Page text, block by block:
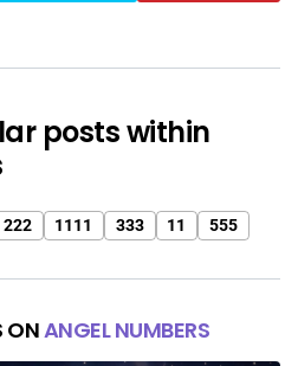
posts within
222 1111 333 11 555
ONANGEL NUMBERS